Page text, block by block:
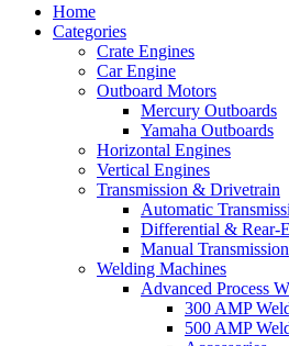
Home
Categories
Crate Engines
Car Engine
Outboard Motors
Mercury Outboards
Yamaha Outboards
Horizontal Engines
Vertical Engines
Transmission & Drivetrain
Automatic
Differential & Rear-
Manual
Welding Machines
Advanced Process
300 AMP
500 AMP